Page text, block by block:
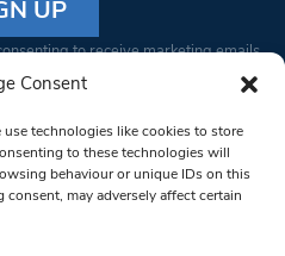
Consent
technologies like cookies to store
to these technologies will
behaviour or unique IDs on this
may adversely affect certain
to receive marketing emails
can revoke your consent to receive
are serviced by Constant Contact